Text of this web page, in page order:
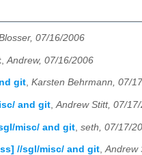
07/16/2006
Andrew, 07/16/2006
git, Karsten Behrmann, 07/
and git,Andrew Stitt, 07/
misc/ and git seth, 07/17/
//sgl/misc/ and git,Andrew